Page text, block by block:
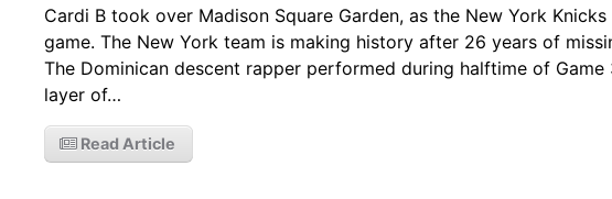
Cardi B took over Madison Square Garden, as the New York
game. The New York team is making history after 26 years of
The Dominican descent rapper performed during halftime of
layer of…
Read Article